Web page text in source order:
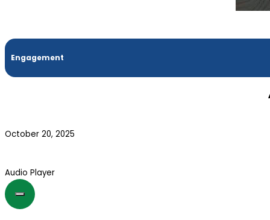
Engagement
October 20, 2025
Audio Player